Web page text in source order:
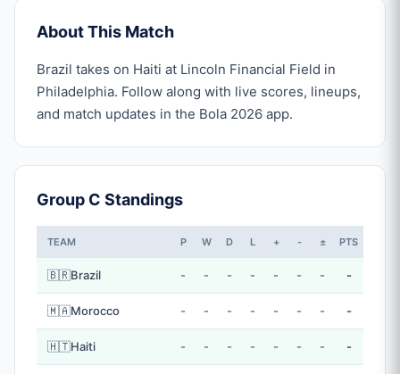
About This Match
Brazil takes on Haiti at Lincoln Financial Field in
Philadelphia. Follow along with live scores, lineups,
and match updates in the Bola 2026 app.
Group C Standings
TEAM P W D L + - ± PTS
🇧🇷Brazil - - - - - - - -
🇲🇦Morocco - - - - - - - -
🇭🇹Haiti - - - - - - - -